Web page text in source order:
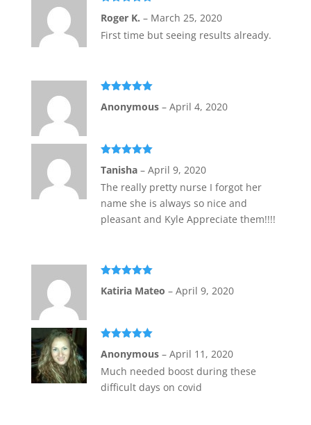
of 5
Roger K. – March 25, 2020
First time but seeing results already.
of 5
Anonymous – April 4, 2020
of 5
Tanisha – April 9, 2020
The really pretty nurse I forgot her
name she is always so nice and
pleasant and Kyle Appreciate them!!!!
of 5
Katiria Mateo – April 9, 2020
of 5
Anonymous – April 11, 2020
Much needed boost during these
difficult days on covid